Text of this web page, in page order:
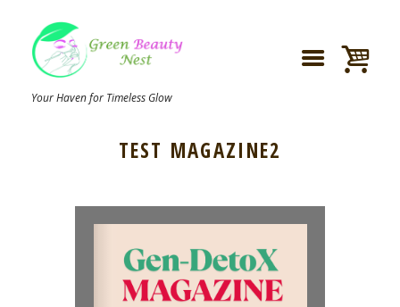
Your Haven for Timeless Glow
TEST MAGAZINE2